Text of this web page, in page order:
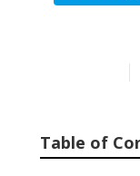
Table of